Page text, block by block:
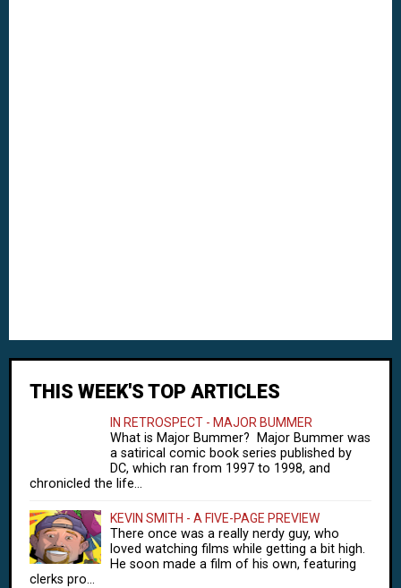
THIS WEEK'S TOP ARTICLES
IN RETROSPECT - MAJOR BUMMER
What is Major Bummer? Major Bummer was
a satirical comic book series published by
DC, which ran from 1997 to 1998, and
chronicled the life...
KEVIN SMITH - A FIVE-PAGE PREVIEW
There once was a really nerdy guy, who
loved watching films while getting a bit high.
He soon made a film of his own, featuring
clerks pro...